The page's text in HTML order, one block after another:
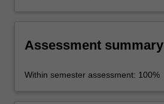
Assessment summary
Within semester assessment: 100%